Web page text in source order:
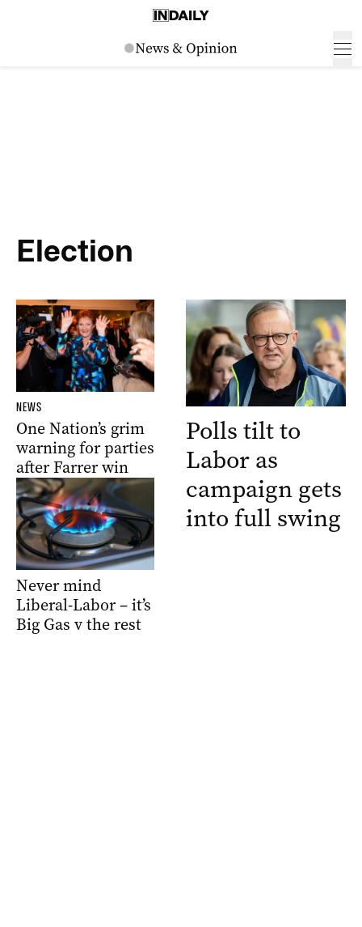
Election
NEWS
One Nation’s grim
warning for parties
after Farrer win
Never mind
Liberal-Labor – it’s
Big Gas v the rest
Polls tilt to
Labor as
campaign gets
into full swing